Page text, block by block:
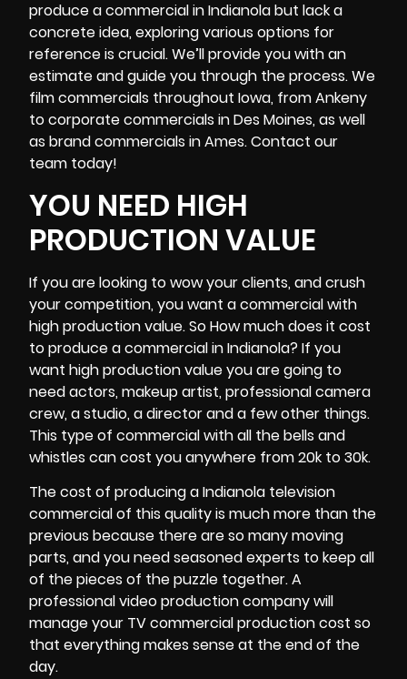
produce a commercial in Indianola but lack a
concrete idea, exploring various options for
reference is crucial. We’ll provide you with an
estimate and guide you through the process. We
film commercials throughout Iowa, fromAnkeny
to corporate commercials in Des Moines, as well
as brand commercials in Ames. Contact our
team today!
YOU NEED HIGH
PRODUCTION VALUE
If you are looking to wow your clients, and crush
your competition, you want a commercial with
high production value. So How much does it cost
to produce a commercial in Indianola? If you
want high production value you are going to
need actors, makeup artist, professionalcamera
crew, a studio, a director and a few other things.
This type of commercial with all the bells and
whistles can cost you anywhere from 20k to 30k.
The cost of producing a Indianola television
commercial of this quality is much more than the
previous because there are so many moving
parts, and you need seasoned experts to keep all
of the pieces of the puzzle together. A
professional video production company will
manage your TV commercial production cost so
that everything makes sense at the end of the
day.